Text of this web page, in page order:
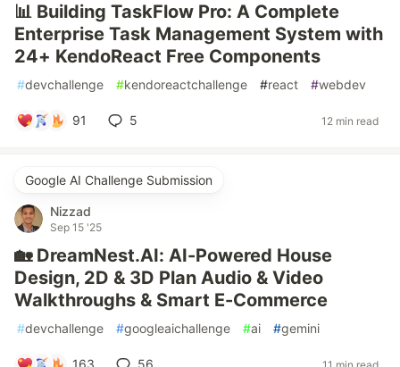
📊 Building TaskFlow Pro: A Complete
Enterprise Task Management System with
24+ KendoReact Free Components
#devchallenge #kendoreactchallenge #react #webdev
91 5 12 min read
Google AI Challenge Submission
Nizzad
Sep 15 '25
🏡 DreamNest.AI: AI-Powered House
Design, 2D & 3D Plan Audio & Video
Walkthroughs & Smart E-Commerce
#devchallenge #googleaichallenge #ai #gemini
163 56 11 min read